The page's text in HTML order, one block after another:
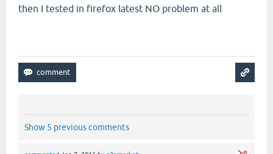
then I tested in firefox latest NO problem at all
Show 5 previous comments